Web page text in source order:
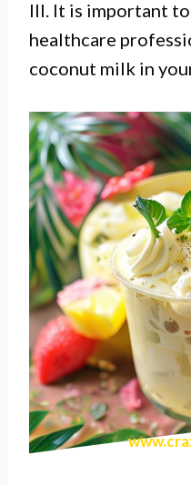
III. It is important
healthcare
coconut milk in